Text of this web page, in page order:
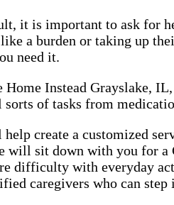
it is important to ask for
a burden or taking up
need it.
Instead Grayslake,
of tasks from
create a customized
will sit down with you for
difficulty with everyday
caregivers who can step